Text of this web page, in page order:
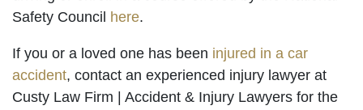
Safety Council here.
If you or a loved one has been injured in a car
accident, contact an experienced injury lawyer at
Custy Law Firm | Accident & Injury Lawyers for the